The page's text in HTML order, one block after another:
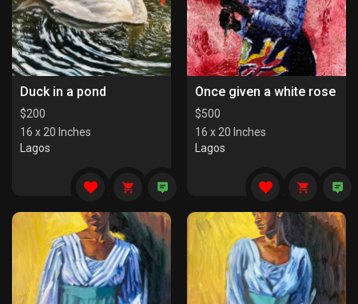
Duck in a pond
$200
16 x 20 Inches
Lagos
Once given a white rose
$500
16 x 20 Inches
Lagos